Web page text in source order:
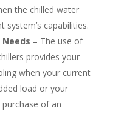
the chilled water
system’s capabilities.
– The use of
provides your
when your current
load or your
of an